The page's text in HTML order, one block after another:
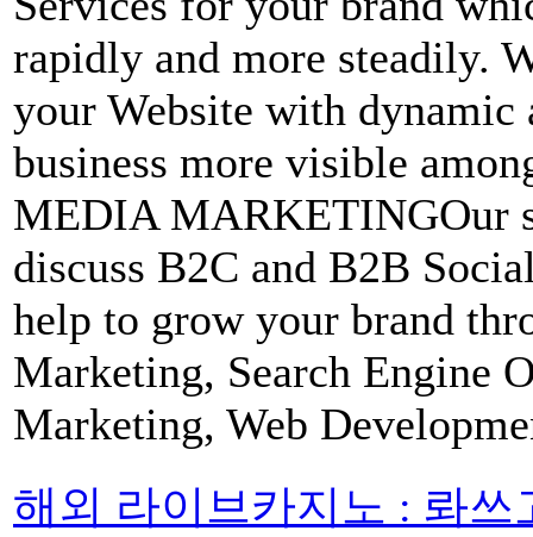
rapidly and more steadily.
your Website with dynamic
business more visible
MEDIA MARKETINGOur
discuss B2C and B2B
help to grow your brand
Marketing, Search Engine
Marketing, Web
해외 라이브카지노 : 롸쓰